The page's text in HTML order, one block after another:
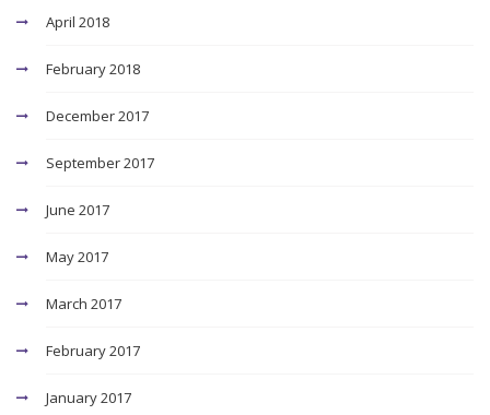
April 2018
February 2018
December 2017
September 2017
June 2017
May 2017
March 2017
February 2017
January 2017